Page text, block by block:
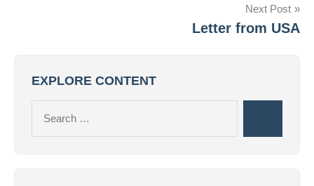
Next Post
Letter from USA
EXPLORE CONTENT